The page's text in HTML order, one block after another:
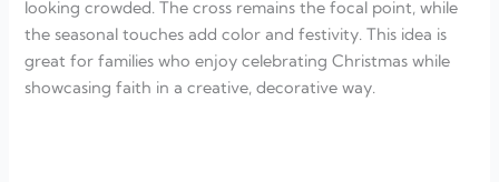
looking crowded. The cross remains the focal point, while
the seasonal touches add color and festivity. This idea is
great for families who enjoy celebrating Christmas while
showcasing faith in a creative, decorative way.